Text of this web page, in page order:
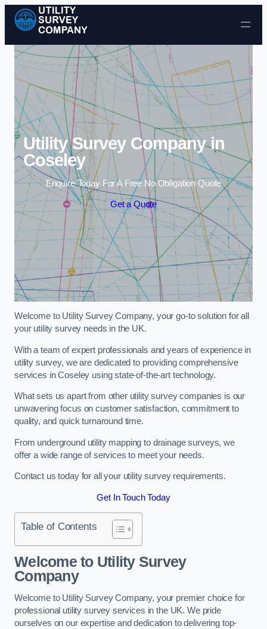
Skip to content
Utility Survey Company in
Coseley
Enquire Today For A Free No Obligation Quote
Get a Quote
Welcome to Utility Survey Company, your go-to solution for all
your utility survey needs in the UK.
With a team of expert professionals and years of experience in
utility survey, we are dedicated to providing comprehensive
services in Coseley using state-of-the-art technology.
What sets us apart from other utility survey companies is our
unwavering focus on customer satisfaction, commitment to
quality, and quick turnaround time.
From underground utility mapping to drainage surveys, we
offer a wide range of services to meet your needs.
Contact us today for all your utility survey requirements.
Get In Touch Today
Table of Contents
Welcome to Utility Survey
Company
Welcome to Utility Survey Company, your premier choice for
professional utility survey services in the UK. We pride
ourselves on our expertise and dedication to delivering top-